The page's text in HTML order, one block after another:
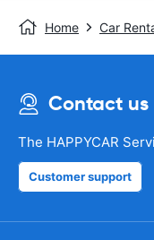
Home Car
Contact us
The HAPPYCAR
Customer support